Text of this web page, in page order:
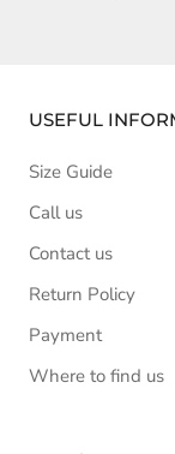
USEFUL
Size Guide
Call us
Contact us
Return Policy
Payment
Where to find us